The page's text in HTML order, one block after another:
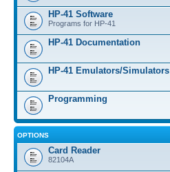
HP-41 Software
Programs for HP-41
HP-41 Documentation
HP-41 Emulators/Simulators
Programming
OPTIONS
Card Reader
82104A